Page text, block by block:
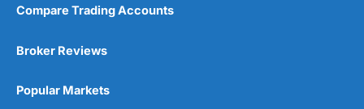
Pricing
Market Access
Online Platform
Compare Trading Accounts
Broker Reviews
Popular Markets